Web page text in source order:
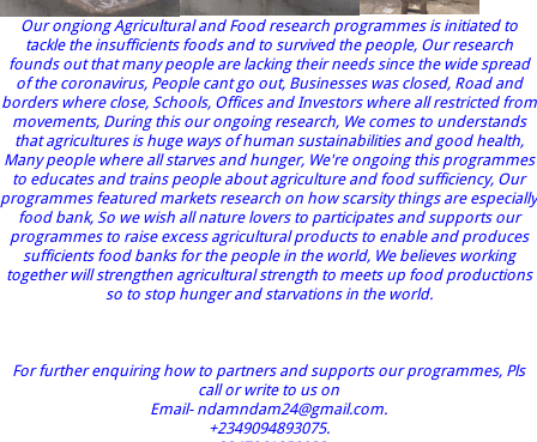
Our ongiong Agricultural and Food research programmes is initiated to
tackle the insufficients foods and to survived the people, Our research
founds out that many people are lacking their needs since the wide spread
of the coronavirus, People cant go out, Businesses was closed, Road and
borders where close, Schools, Offices and Investors where all restricted from
movements, During this our ongoing research, We comes to understands
that agricultures is huge ways of human sustainabilities and good health,
Many people where all starves and hunger, We're ongoing this programmes
to educates and trains people about agriculture and food sufficiency, Our
programmes featured markets research on how scarsity things are especially
food bank, So we wish all nature lovers to participates and supports our
programmes to raise excess agricultural products to enable and produces
sufficients food banks for the people in the world, We believes working
together will strengthen agricultural strength to meets up food productions
so to stop hunger and starvations in the world.
For further enquiring how to partners and supports our programmes, Pls
call or write to us on
Email- ndamndam24@gmail.com.
+2349094893075.